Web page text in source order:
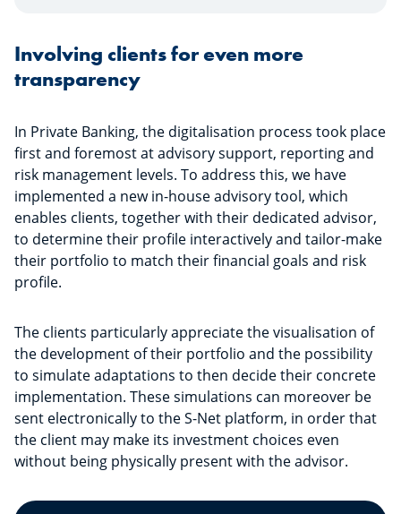
Involving clients for even more
transparency
In Private Banking, the digitalisation process took place
first and foremost at advisory support, reporting and
risk management levels. To address this, we have
implemented a new in-house advisory tool, which
enables clients, together with their dedicated advisor,
to determine their profile interactively and tailor-make
their portfolio to match their financial goals and risk
profile.
The clients particularly appreciate the visualisation of
the development of their portfolio and the possibility
to simulate adaptations to then decide their concrete
implementation. These simulations can moreover be
sent electronically to the S-Net platform, in order that
the client may make its investment choices even
without being physically present with the advisor.